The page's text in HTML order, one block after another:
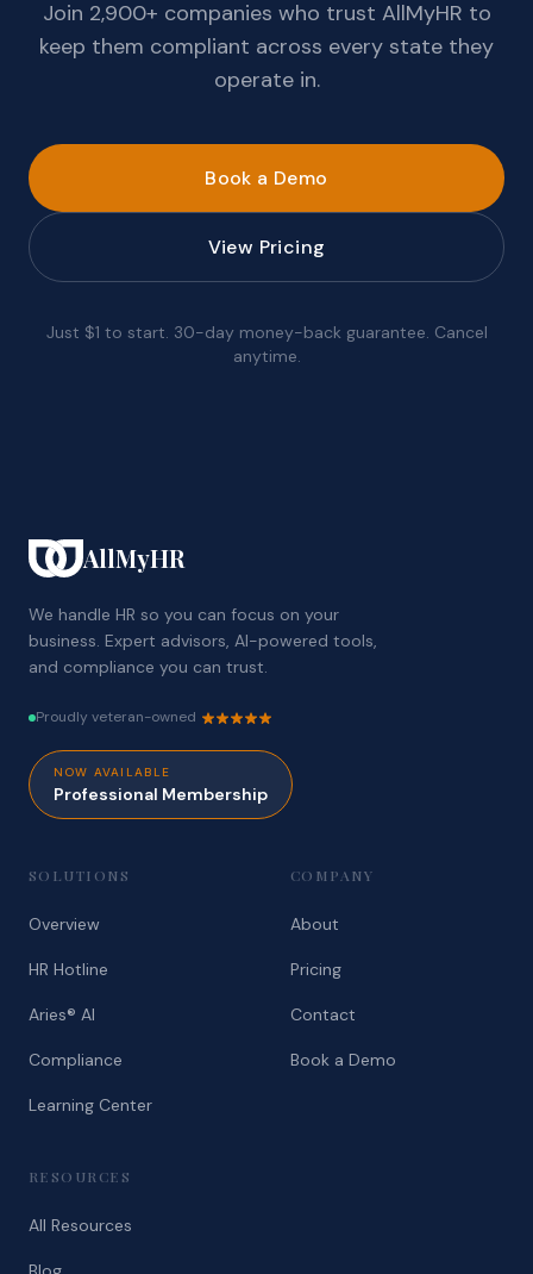
Join 2,900+ companies who trust AllMyHR to
keep them compliant across every state they
operate in.
Book a Demo
View Pricing
Just $1 to start. 30-day money-back guarantee. Cancel
anytime.
AllMyHR
We handle HR so you can focus on your
business. Expert advisors, AI-powered tools,
and compliance you can trust.
Proudly veteran-owned
NOW AVAILABLE
Professional Membership
SOLUTIONS
Overview
HR Hotline
Aries® AI
Compliance
Learning Center
COMPANY
About
Pricing
Contact
Book a Demo
RESOURCES
All Resources